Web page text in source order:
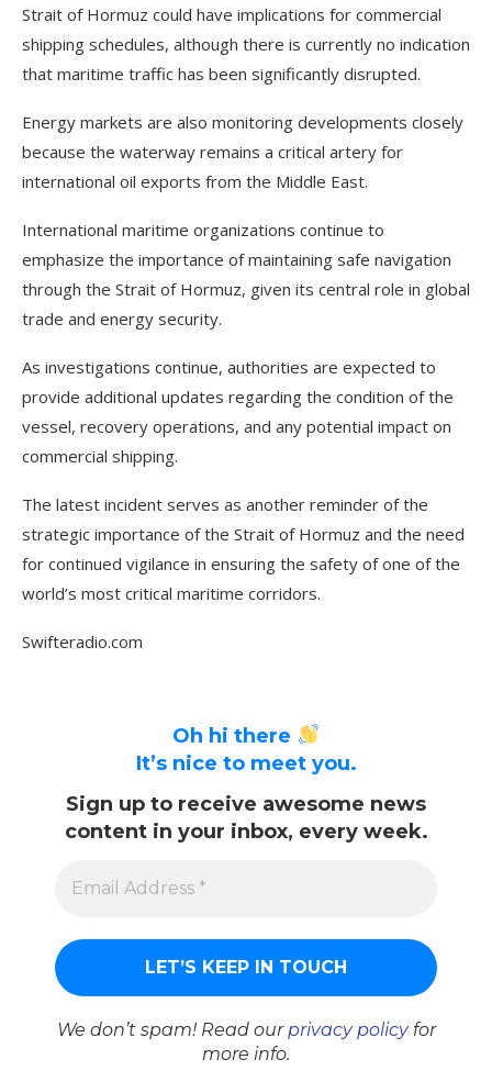
Strait of Hormuz could have implications for commercial
shipping schedules, although there is currently no indication
that maritime traffic has been significantly disrupted.
Energy markets are also monitoring developments closely
because the waterway remains a critical artery for
international oil exports from the Middle East.
International maritime organizations continue to
emphasize the importance of maintaining safe navigation
through the Strait of Hormuz, given its central role in global
trade and energy security.
As investigations continue, authorities are expected to
provide additional updates regarding the condition of the
vessel, recovery operations, and any potential impact on
commercial shipping.
The latest incident serves as another reminder of the
strategic importance of the Strait of Hormuz and the need
for continued vigilance in ensuring the safety of one of the
world’s most critical maritime corridors.
Swifteradio.com
Oh hi there
It’s nice to meet you.
Sign up to receive awesome news
content in your inbox, every week.
We don’t spam! Read our privacy policyfor
more info.